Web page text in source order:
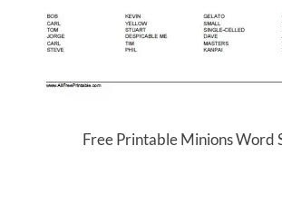
Free Printable Minions Word